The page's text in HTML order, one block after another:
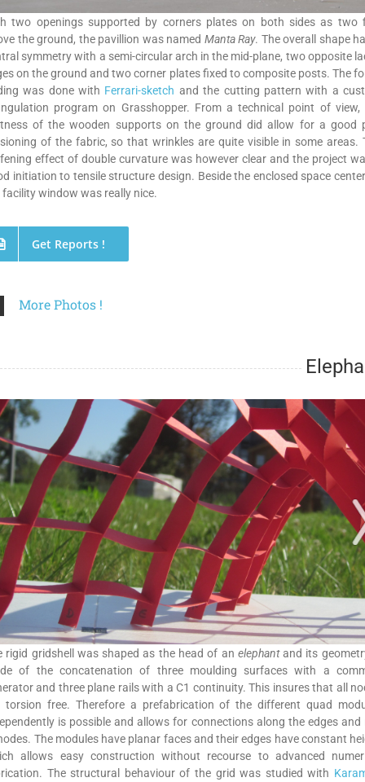
two openings supported by corners plates on both sides as two
the ground, the pavillion was named Manta Ray. The overall shape
symmetry with a semi-circular arch in the mid-plane, two opposite
on the ground and two corner plates fixed to composite posts. The
was done with Ferrari-sketch and the cutting pattern with a
program on Grasshopper. From a technical point of view,
of the wooden supports on the ground did allow for a good
of the fabric, so that wrinkles are quite visible in some areas.
effect of double curvature was however clear and the project
initiation to tensile structure design. Beside the enclosed space
facility window was really nice.
Get Reports !
More Photos !
rigid gridshell was shaped as the head of an elephantand its
of the concatenation of three moulding surfaces with a
and three plane rails with a C1 continuity. This insures that all
torsion free. Therefore a prefabrication of the different quad
is possible and allows for connections along the edges and
The modules have planar faces and their edges have constant
allows easy construction without recourse to advanced
The structural behaviour of the grid was studied with